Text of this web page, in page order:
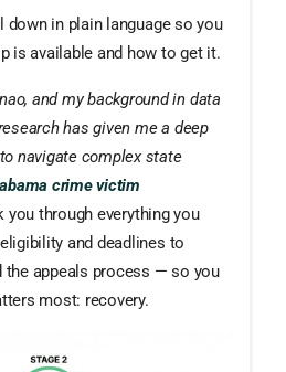
down in plain language so you
is available and how to get it.
and my background in data
has given me a deep
navigate complex state
crime victim
you through everything you
and deadlines to
the appeals process — so you
most: recovery.